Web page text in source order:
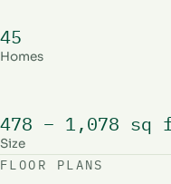
45
Homes
478 – 1,078 sq
Size
FLOOR PLANS